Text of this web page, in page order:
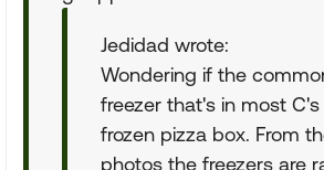
Jedidad wrote:
Wondering if the
freezer that's in most C's
frozen pizza box. From
photos the freezers are